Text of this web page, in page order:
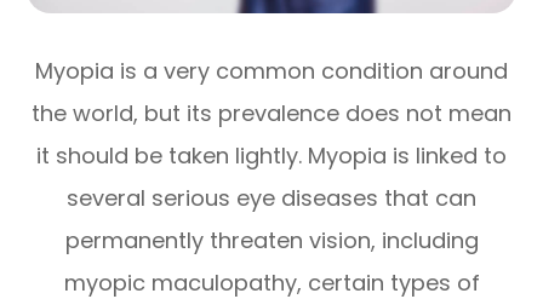
Myopia is a very common condition around
the world, but its prevalence does not mean
it should be taken lightly. Myopia is linked to
several serious eye diseases that can
permanently threaten vision, including
myopic maculopathy, certain types of